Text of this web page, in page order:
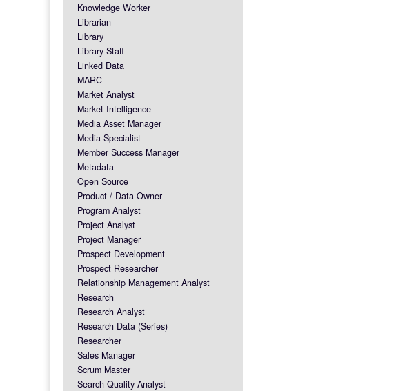
Knowledge Worker
Librarian
Library
Library Staff
Linked Data
MARC
Market Analyst
Market Intelligence
Media Asset Manager
Media Specialist
Member Success Manager
Metadata
Open Source
Product / Data Owner
Program Analyst
Project Analyst
Project Manager
Prospect Development
Prospect Researcher
Relationship Management Analyst
Research
Research Analyst
Research Data (Series)
Researcher
Sales Manager
Scrum Master
Search Quality Analyst